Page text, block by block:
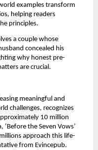
examples transform
helping readers
principles.
a couple whose
concealed his
why honest pre-
are crucial.
meaningful and
challenges, recognizes
10 million
the Seven Vows’
approach this life-
from Evincepub.